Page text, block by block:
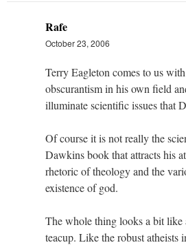
Rafe
October 23, 2006
Terry Eagleton comes to us
obscurantism in his own field
illuminate scientific issues that
Of course it is not really the
Dawkins book that attracts his
rhetoric of theology and the
existence of god.
The whole thing looks a bit like
teacup. Like the robust atheists